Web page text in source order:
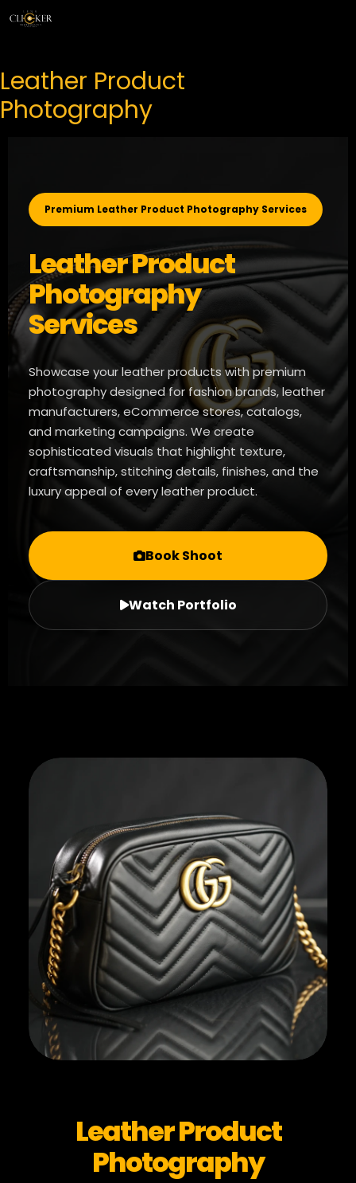
Leather Product
Photography
Premium Leather Product Photography Services
Leather Product
Photography
Services
Showcase your leather products with premium
photography designed for fashion brands, leather
manufacturers, eCommerce stores, catalogs,
and marketing campaigns. We create
sophisticated visuals that highlight texture,
craftsmanship, stitching details, finishes, and the
luxury appeal of every leather product.
Book Shoot
Watch Portfolio
Leather Product
Photography